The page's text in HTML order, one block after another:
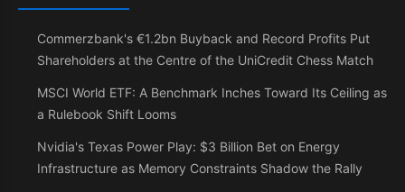
Commerzbank's €1.2bn Buyback and Record Profits Put
Shareholders at the Centre of the UniCredit Chess Match
MSCI World ETF: A Benchmark Inches Toward Its Ceiling as
a Rulebook Shift Looms
Nvidia's Texas Power Play: $3 Billion Bet on Energy
Infrastructure as Memory Constraints Shadow the Rally